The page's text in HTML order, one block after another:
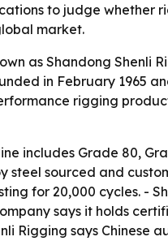
to judge whether
market.
as Shandong Shenli
in February 1965
rigging
includes Grade 80,
steel sourced and
for 20,000 cycles. -
says it holds
Rigging says Chinese